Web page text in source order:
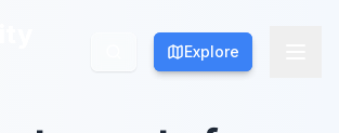
Explore
Explore